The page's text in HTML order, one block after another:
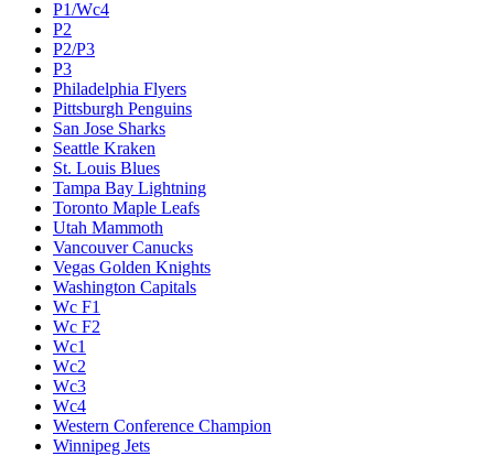
P1/Wc4
P2
P2/P3
P3
Philadelphia Flyers
Pittsburgh Penguins
San Jose Sharks
Seattle Kraken
St. Louis Blues
Tampa Bay Lightning
Toronto Maple Leafs
Utah Mammoth
Vancouver Canucks
Vegas Golden Knights
Washington Capitals
Wc F1
Wc F2
Wc1
Wc2
Wc3
Wc4
Western Conference Champion
Winnipeg Jets